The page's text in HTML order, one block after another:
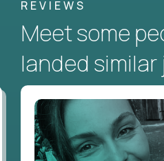
REVIEWS
Meet some
landed similar